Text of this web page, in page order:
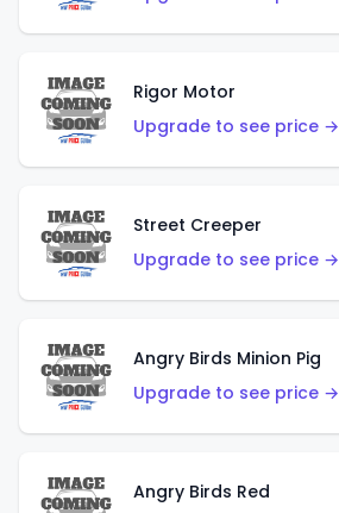
Rigor Motor
Upgrade to see price →
Street Creeper
Upgrade to see price →
Angry Birds Minion Pig
Upgrade to see price →
Angry Birds Red